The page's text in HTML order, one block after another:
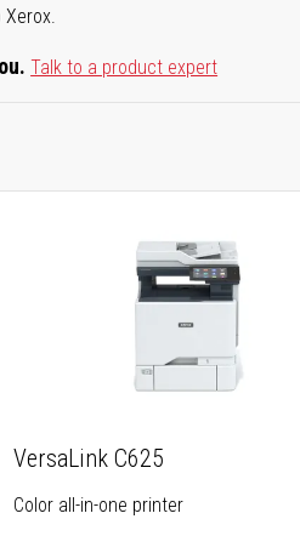
Talk to a product expert
VersaLink C625
Color all-in-one printer